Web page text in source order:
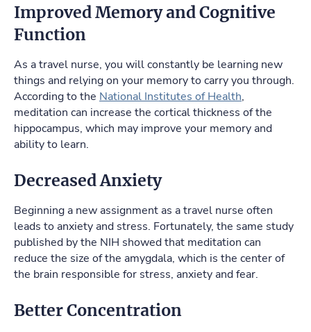
Improved Memory and Cognitive
Function
As a travel nurse, you will constantly be learning new
things and relying on your memory to carry you through.
According to the National Institutes of Health,
meditation can increase the cortical thickness of the
hippocampus, which may improve your memory and
ability to learn.
Decreased Anxiety
Beginning a new assignment as a travel nurse often
leads to anxiety and stress. Fortunately, the same study
published by the NIH showed that meditation can
reduce the size of the amygdala, which is the center of
the brain responsible for stress, anxiety and fear.
Better Concentration